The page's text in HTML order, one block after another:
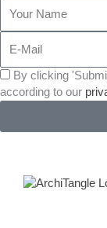
c
e
b
o
o
i
t
t
e
r
Name
Mail
des
By clicking
according to our